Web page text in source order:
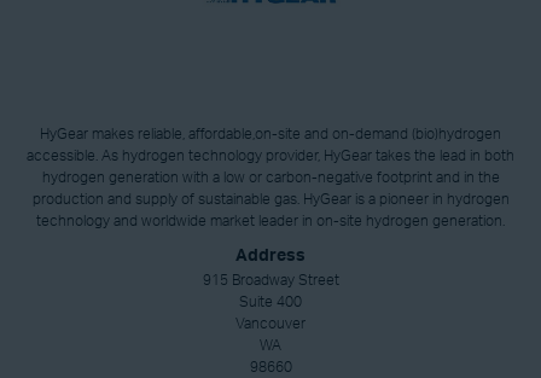
HyGear makes reliable, affordable,on-site and on-demand (bio)hydrogen
accessible. As hydrogen technology provider, HyGear takes the lead in both
hydrogen generation with a low or carbon-negative footprint and in the
production and supply of sustainable gas. HyGear is a pioneer in hydrogen
technology and worldwide market leader in on-site hydrogen generation.
Address
915 Broadway Street
Suite 400
Vancouver
WA
98660